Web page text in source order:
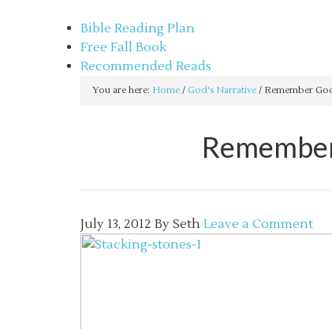
Bible Reading Plan
Free Fall Book
Recommended Reads
You are here: Home / God's Narrative / Remember
July 13, 2012 By Seth Leave a Comment